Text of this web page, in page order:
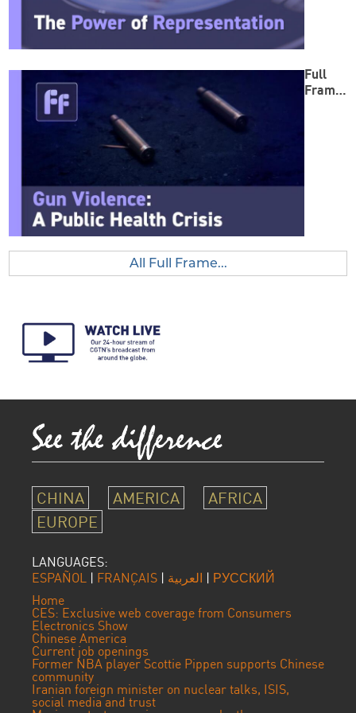
Full
Frame:
All Full Frame...
CHINA AMERICA
AFRICA
EUROPE
LANGUAGES:
ESPAÑOL | FRANÇAIS | العربية | РУССКИЙ
Home
CES: Exclusive web coverage from Consumers
Electronics Show
Chinese America
Current job openings
Former NBA player Scottie Pippen supports Chinese
community
Iranian foreign minister on nuclear talks, ISIS,
social media and trust